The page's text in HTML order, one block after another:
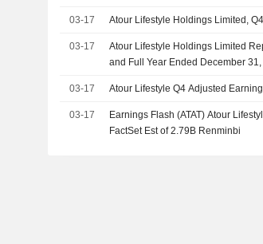
03-17 Atour Lifestyle Holdings Limited,
03-17
Atour Lifestyle Holdings Limited
and Full Year Ended December
03-17 Atour Lifestyle Q4 Adjusted
03-17
Earnings Flash (ATAT) Atour
FactSet Est of 2.79B Renminbi